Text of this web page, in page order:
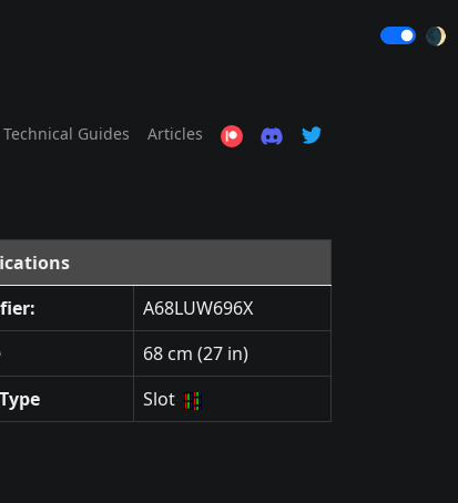
Technical Guides Articles
🌒
A68LUW696X
68 cm (27 in)
Slot